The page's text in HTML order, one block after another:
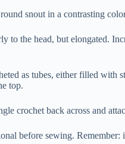
snout in a contrasting
to the head, but elongated.
as tubes, either filled
top.
crochet back across and
before sewing.